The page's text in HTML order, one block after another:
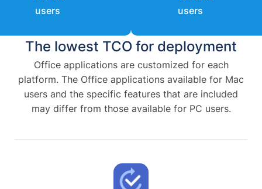
users
users
The lowest TCO for deployment
Office applications are customized for each
platform. The Office applications available for Mac
users and the specific features that are included
may differ from those available for PC users.